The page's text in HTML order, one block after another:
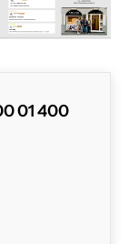
01 400